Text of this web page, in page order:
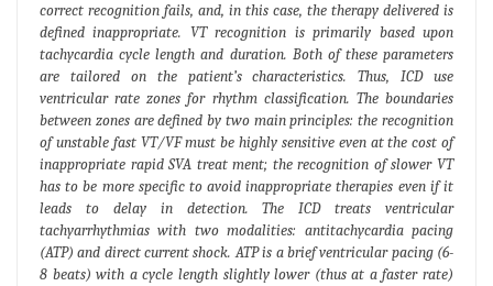
correct recognition fails, and, in this case, the therapy delivered is
defined inappropriate. VT recognition is primarily based upon
tachycardia cycle length and duration. Both of these parameters
are tailored on the patient’s characteristics. Thus, ICD use
ventricular rate zones for rhythm classification. The boundaries
between zones are defined by two main principles: the recognition
of unstable fast VT/VF must be highly sensitive even at the cost of
inappropriate rapid SVA treat ment; the recognition of slower VT
has to be more specific to avoid inappropriate therapies even if it
leads to delay in detection. The ICD treats ventricular
tachyarrhythmias with two modalities: antitachycardia pacing
(ATP) and direct current shock. ATP is a brief ventricular pacing (6-
8 beats) with a cycle length slightly lower (thus at a faster rate)